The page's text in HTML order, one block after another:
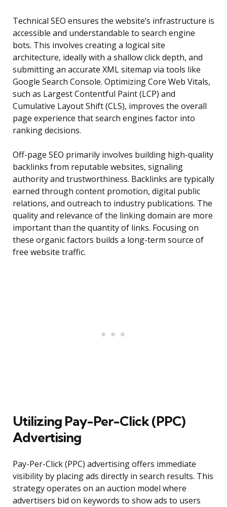
Technical SEO ensures the website’s infrastructure is
accessible and understandable to search engine
bots. This involves creating a logical site
architecture, ideally with a shallow click depth, and
submitting an accurate XML sitemap via tools like
Google Search Console. Optimizing Core Web Vitals,
such as Largest Contentful Paint (LCP) and
Cumulative Layout Shift (CLS), improves the overall
page experience that search engines factor into
ranking decisions.
Off-page SEO primarily involves building high-quality
backlinks from reputable websites, signaling
authority and trustworthiness. Backlinks are typically
earned through content promotion, digital public
relations, and outreach to industry publications. The
quality and relevance of the linking domain are more
important than the quantity of links. Focusing on
these organic factors builds a long-term source of
free website traffic.
Utilizing Pay-Per-Click (PPC)
Advertising
Pay-Per-Click (PPC) advertising offers immediate
visibility by placing ads directly in search results. This
strategy operates on an auction model where
advertisers bid on keywords to show ads to users